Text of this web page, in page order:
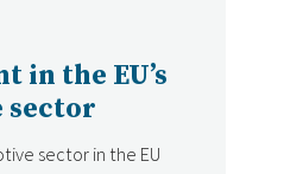
in the EU’s
sector
sector in the EU